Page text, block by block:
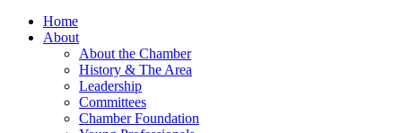
Home
About
About the Chamber
History & The Area
Leadership
Committees
Chamber Foundation